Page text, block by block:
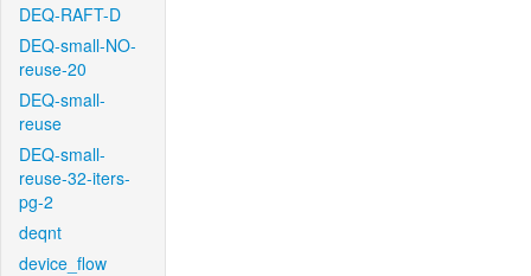
DEQ-RAFT-D
DEQ-small-NO-
reuse-20
DEQ-small-
reuse
DEQ-small-
reuse-32-iters-
pg-2
deqnt
device_flow